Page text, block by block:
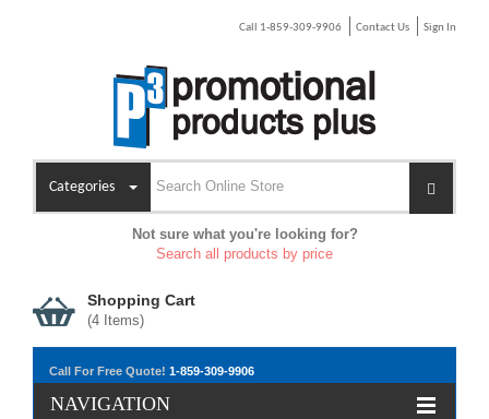
Call 1-859-309-9906 Contact Us Sign In
Categories
Not sure what you're looking for?
Search all products by price
Shopping Cart
(4 Items)
Call For Free Quote! 1-859-309-9906
NAVIGATION